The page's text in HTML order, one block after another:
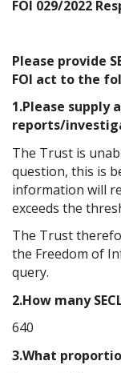
FOI 029/2022
Please provide
FOI act to the
1.Please supply
reports/
The Trust is
question, this is
information will
exceeds the
The Trust
the Freedom of
query.
2.How many
640
3.What